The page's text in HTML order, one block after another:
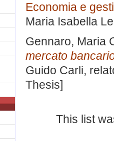
Economia e
Maria Isabella
Gennaro, Maria
mercato
Guido Carli,
Thesis]
This list